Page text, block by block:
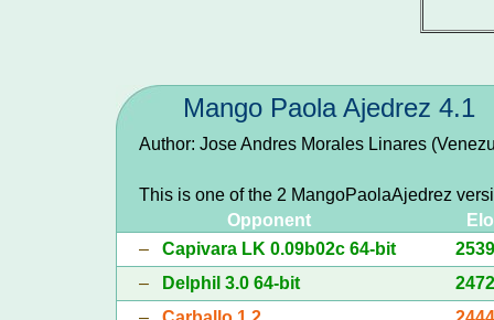
Mango Paola Ajedrez 4.1
Author: Jose Andres Morales Linares
This is one of the 2 MangoPaolaAjedrez
Opponent
Elo
– Capivara LK 0.09b02c 64-bit
–
Delphil 3.0 64-bit